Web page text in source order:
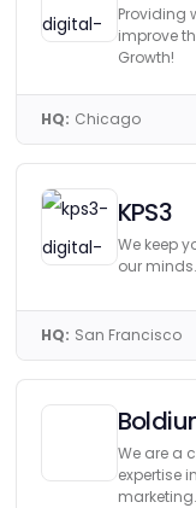
Providing
improve
Growth!
HQ: Chicago
KPS3
We keep
our minds.
HQ: San Francisco
We are a
expertise
marketing.